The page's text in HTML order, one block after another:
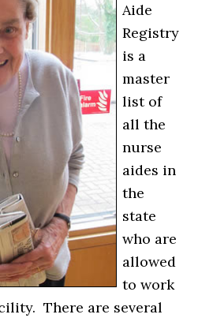
Aide
Registry
is a
master
list of
all the
nurse
aides in
the
state
who are
allowed
to work
There are several